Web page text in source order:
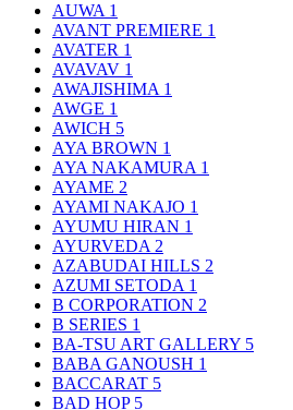
AUWA 1
AVANT PREMIERE 1
AVATER 1
AVAVAV 1
AWAJISHIMA 1
AWGE 1
AWICH 5
AYA BROWN 1
AYA NAKAMURA 1
AYAME 2
AYAMI NAKAJO 1
AYUMU HIRAN 1
AYURVEDA 2
AZABUDAI HILLS 2
AZUMI SETODA 1
B CORPORATION 2
B SERIES 1
BA-TSU ART GALLERY 5
BABA GANOUSH 1
BACCARAT 5
BAD HOP 5